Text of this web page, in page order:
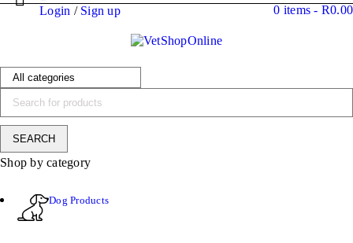
0 items - R0.00
Login / Sign up
Shop by category
Dog Products